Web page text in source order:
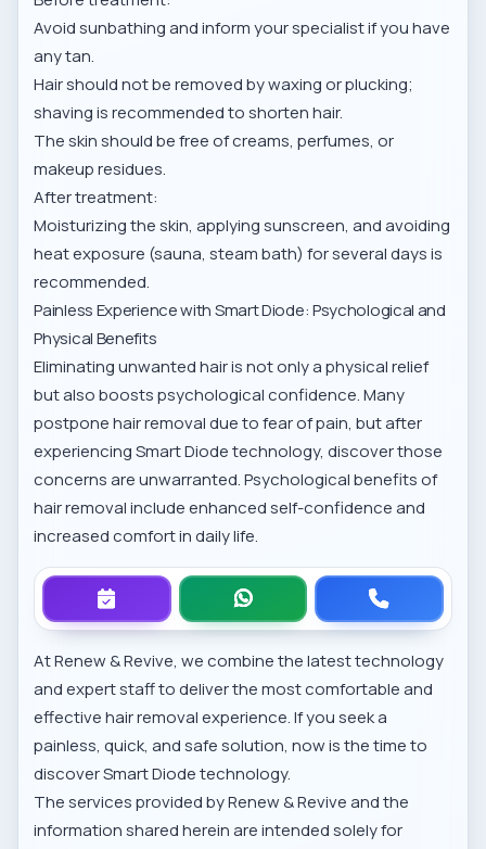
Avoid sunbathing and inform your specialist if you have
any tan.
Hair should not be removed by waxing or plucking;
shaving is recommended to shorten hair.
The skin should be free of creams, perfumes, or
makeup residues.
After treatment:
Moisturizing the skin, applying sunscreen, and avoiding
heat exposure (sauna, steam bath) for several days is
recommended.
Painless Experience with Smart Diode: Psychological and
Physical Benefits
Eliminating unwanted hair is not only a physical relief
but also boosts psychological confidence. Many
postpone hair removal due to fear of pain, but after
experiencing Smart Diode technology, discover those
concerns are unwarranted. Psychological benefits of
hair removal include enhanced self-confidence and
increased comfort in daily life.
At Renew & Revive, we combine the latest technology
and expert staff to deliver the most comfortable and
effective hair removal experience. If you seek a
painless, quick, and safe solution, now is the time to
discover Smart Diode technology.
The services provided by Renew & Revive and the
information shared herein are intended solely for